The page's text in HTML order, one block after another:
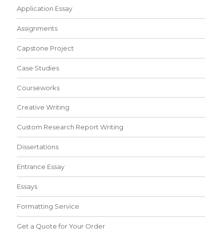
Application Essay
Assignments
Capstone Project
Case Studies
Courseworks
Creative Writing
Custom Research Report Writing
Dissertations
Entrance Essay
Essays
Formatting Service
Get a Quote for Your Order